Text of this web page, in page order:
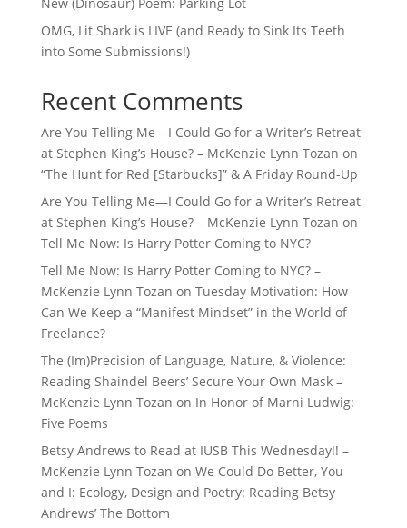
OMG, Lit Shark is LIVE (and Ready to Sink Its Teeth
into Some Submissions!)
Recent Comments
Are You Telling Me—I Could Go for a Writer’s Retreat
at Stephen King’s House? – McKenzie Lynn Tozan on
“The Hunt for Red [Starbucks]” & A Friday Round-Up
Are You Telling Me—I Could Go for a Writer’s Retreat
at Stephen King’s House? – McKenzie Lynn Tozan on
Tell Me Now: Is Harry Potter Coming to NYC?
Tell Me Now: Is Harry Potter Coming to NYC? –
McKenzie Lynn Tozan on Tuesday Motivation: How
Can We Keep a “Manifest Mindset” in the World of
Freelance?
The (Im)Precision of Language, Nature, & Violence:
Reading Shaindel Beers’ Secure Your Own Mask –
McKenzie Lynn Tozan on In Honor of Marni Ludwig:
Five Poems
Betsy Andrews to Read at IUSB This Wednesday!! –
McKenzie Lynn Tozan on We Could Do Better, You
and I: Ecology, Design and Poetry: Reading Betsy
Andrews’ The Bottom